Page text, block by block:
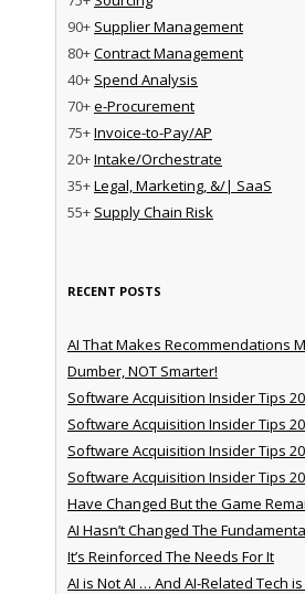
90+ Supplier Management
80+Contract Management
40+ Spend Analysis
70+e-Procurement
75+Invoice-to-Pay/AP
20+Intake/Orchestrate
35+Legal, Marketing, &/| SaaS
55+ Supply Chain Risk
RECENT POSTS
AI That Makes Recommendations
Dumber, NOT Smarter!
Software Acquisition Insider Tips
Software Acquisition Insider Tips
Software Acquisition Insider Tips
Software Acquisition Insider Tips
Have Changed But the Game
AI Hasn’t Changed The
It’s Reinforced The Needs For It
AI is Not AI … And AI-Related Tech